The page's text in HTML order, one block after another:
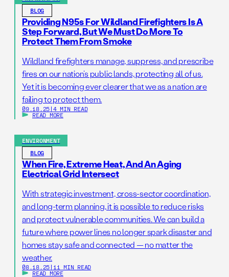
BLOG
Providing N95s For Wildland Firefighters Is A
Step Forward, But We Must Do More To
Protect Them From Smoke
Wildland firefighters manage, suppress, and prescribe
fires on our nation’s public lands, protecting all of us.
Yet it is becoming ever clearer that we as a nation are
failing to protect them.
09.18.25 | 4 MIN READ
READ MORE
ENVIRONMENT
BLOG
When Fire, Extreme Heat, And An Aging
Electrical Grid Intersect
With strategic investment, cross-sector coordination,
and long-term planning, it is possible to reduce risks
and protect vulnerable communities. We can build a
future where power lines no longer spark disaster and
homes stay safe and connected — no matter the
weather.
08.18.25 | 11 MIN READ
READ MORE